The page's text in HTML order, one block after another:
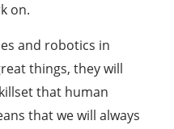
on.
and robotics in
things, they will
that human
that we will always